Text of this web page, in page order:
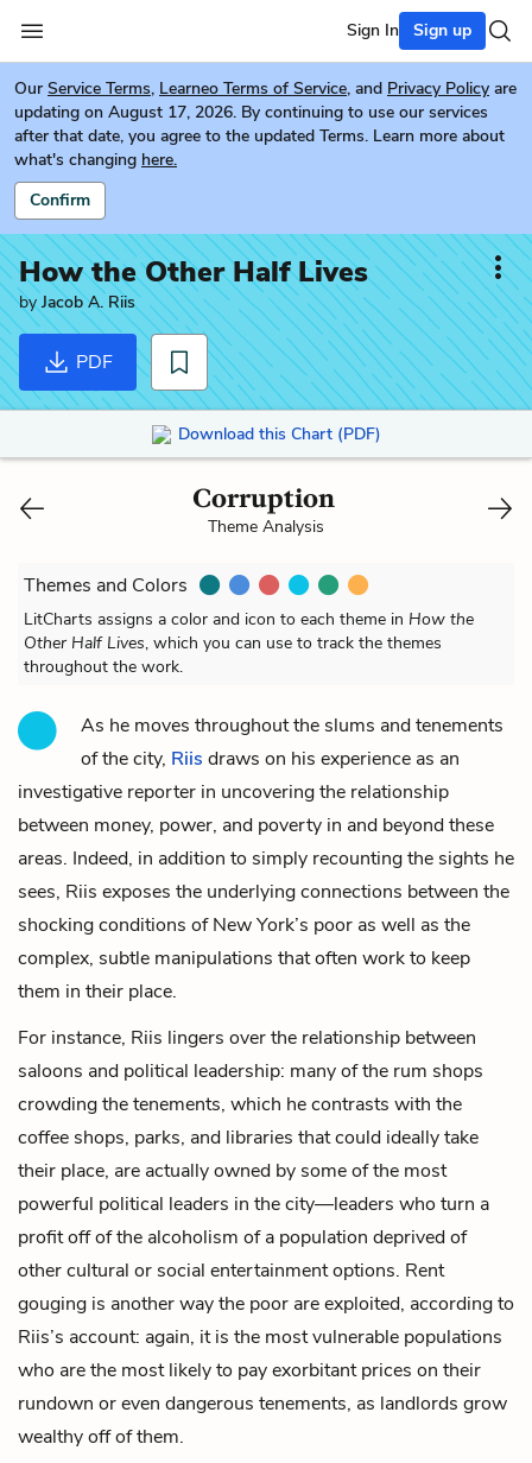
Sign In Sign up
Our Service Terms, Learneo Terms of Service, and Privacy Policy are
updating on August 17, 2026. By continuing to use our services
after that date, you agree to the updated Terms. Learn more about
what's changing here.
Confirm
How the Other Half Lives
byJacob A. Riis
PDF
Download this Chart (PDF)
Corruption
Theme Analysis
Themes and Colors
LitCharts assigns a color and icon to each theme in How the
Other Half Lives, which you can use to track the themes
throughout the work.
As he moves throughout the slums and tenements
of the city, Riis draws on his experience as an
investigative reporter in uncovering the relationship
between money, power, and poverty in and beyond these
areas. Indeed, in addition to simply recounting the sights he
sees, Riis exposes the underlying connections between the
shocking conditions of New York’s poor as well as the
complex, subtle manipulations that often work to keep
them in their place.
For instance, Riis lingers over the relationship between
saloons and political leadership: many of the rum shops
crowding the tenements, which he contrasts with the
coffee shops, parks, and libraries that could ideally take
their place, are actually owned by some of the most
powerful political leaders in the city—leaders who turn a
profit off of the alcoholism of a population deprived of
other cultural or social entertainment options. Rent
gouging is another way the poor are exploited, according to
Riis’s account: again, it is the most vulnerable populations
who are the most likely to pay exorbitant prices on their
rundown or even dangerous tenements, as landlords grow
wealthy off of them.